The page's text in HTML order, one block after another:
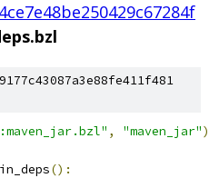
, "maven_jar")
():